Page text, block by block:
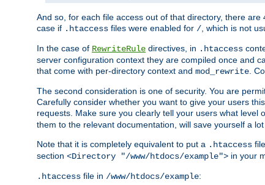
And so, for each file access out of that directory, there
case if .htaccess files were enabled for /, which is not
In the case of RewriteRule directives, in .htaccess
server configuration context they are compiled once and
that come with per-directory context and mod_rewrite.
The second consideration is one of security. You are
Carefully consider whether you want to give your users
requests. Make sure you clearly tell your users what
them to the relevant documentation, will save yourself a
Note that it is completely equivalent to put a .htaccess
section <Directory "/www/htdocs/example"> in your
.htaccess file in /www/htdocs/example: